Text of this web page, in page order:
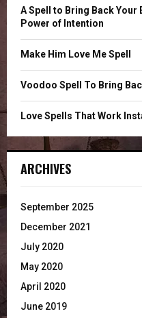
A Spell to Bring Back Your
Power of Intention
Make Him Love Me Spell
Voodoo Spell To Bring
Love Spells That Work
ARCHIVES
September 2025
December 2021
July 2020
May 2020
April 2020
June 2019